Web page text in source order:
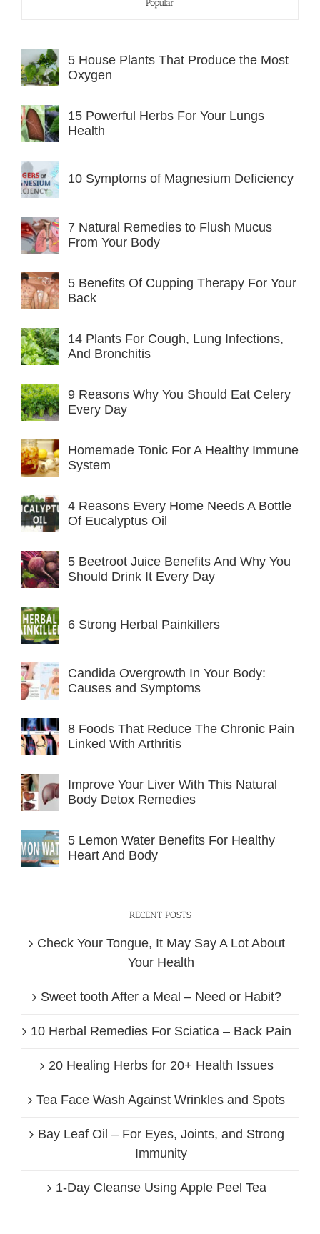
Popular
5 House Plants That Produce the Most
Oxygen
15 Powerful Herbs For Your Lungs
Health
10 Symptoms of Magnesium Deficiency
7 Natural Remedies to Flush Mucus
From Your Body
5 Benefits Of Cupping Therapy For Your
Back
14 Plants For Cough, Lung Infections,
And Bronchitis
9 Reasons Why You Should Eat Celery
Every Day
Homemade Tonic For A Healthy Immune
System
4 Reasons Every Home Needs A Bottle
Of Eucalyptus Oil
5 Beetroot Juice Benefits And Why You
Should Drink It Every Day
6 Strong Herbal Painkillers
Candida Overgrowth In Your Body:
Causes and Symptoms
8 Foods That Reduce The Chronic Pain
Linked With Arthritis
Improve Your Liver With This Natural
Body Detox Remedies
5 Lemon Water Benefits For Healthy
Heart And Body
RECENT POSTS
Check Your Tongue, It May Say A Lot About
Your Health
Sweet tooth After a Meal – Need or Habit?
10 Herbal Remedies For Sciatica – Back Pain
20 Healing Herbs for 20+ Health Issues
Tea Face Wash Against Wrinkles and Spots
Bay Leaf Oil – For Eyes, Joints, and Strong
Immunity
1-Day Cleanse Using Apple Peel Tea